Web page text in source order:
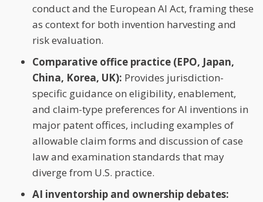
conduct and the European AI Act, framing these
as context for both invention harvesting and
risk evaluation.
Comparative office practice (EPO, Japan,
China, Korea, UK): Provides jurisdiction-
specific guidance on eligibility, enablement,
and claim-type preferences for AI inventions in
major patent offices, including examples of
allowable claim forms and discussion of case
law and examination standards that may
diverge from U.S. practice.
AI inventorship and ownership debates: